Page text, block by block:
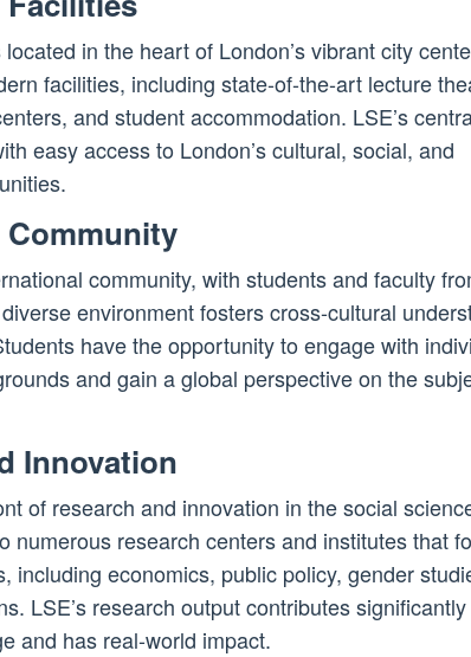
in the heart of London’s vibrant city
facilities, including state-of-the-art lecture
and student accommodation. LSE’s
easy access to London’s cultural, social, and
community, with students and faculty
environment fosters cross-cultural
have the opportunity to engage with
and gain a global perspective on the
Innovation
of research and innovation in the social
numerous research centers and institutes that
including economics, public policy, gender
LSE’s research output contributes
and has real-world impact.